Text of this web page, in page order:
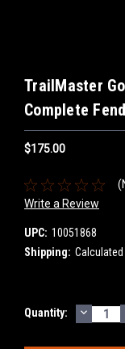
TrailMaster
Complete
$175.00
Write a Review
UPC: 10051868
Shipping:
Current
Quantity: